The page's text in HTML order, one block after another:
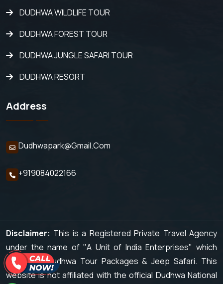
DUDHWA WILDLIFE TOUR
DUDHWA FOREST TOUR
DUDHWA JUNGLE SAFARI TOUR
DUDHWA RESORT
Address
Dudhwapark@gmail.com
+919084022166
Disclaimer: This is a Registered Private Travel Agency
under the name of "A Unit of India Enterprises" which
organizes Dudhwa Tour Packages & Jeep Safari. This
website is not affiliated with the official Dudhwa National